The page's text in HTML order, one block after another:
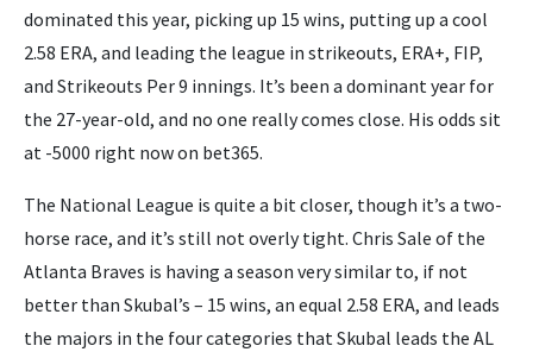
dominated this year, picking up 15 wins, putting up a cool
2.58 ERA, and leading the league in strikeouts, ERA+, FIP,
and Strikeouts Per 9 innings. It’s been a dominant year for
the 27-year-old, and no one really comes close. His odds sit
at -5000 right now on bet365.
The National League is quite a bit closer, though it’s a two-
horse race, and it’s still not overly tight. Chris Sale of the
Atlanta Braves is having a season very similar to, if not
better than Skubal’s – 15 wins, an equal 2.58 ERA, and leads
the majors in the four categories that Skubal leads the AL